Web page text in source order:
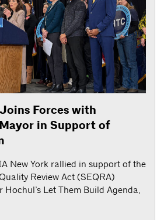
Forces with
in Support of
New York rallied in support of the
Review Act (SEQRA)
Let Them Build Agenda,